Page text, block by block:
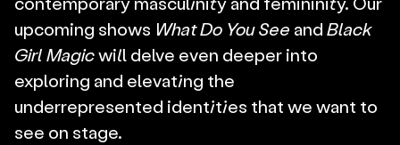
upcoming shows What Do You See and Black
Girl Magic will delve even deeper into
exploring and elevating the
underrepresented identities that we want to
see on stage.